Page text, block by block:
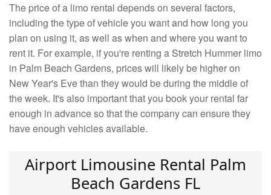
The price of a limo rental depends on several factors,
including the type of vehicle you want and how long you
plan on using it, as well as when and where you want to
rent it. For example, if you're renting a Stretch Hummer limo
in Palm Beach Gardens, prices will likely be higher on
New Year's Eve than they would be during the middle of
the week. It's also important that you book your rental far
enough in advance so that the company can ensure they
have enough vehicles available.
Airport Limousine Rental Palm
Beach Gardens FL